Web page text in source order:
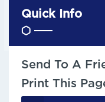
Quick Info
Send To A
Print This